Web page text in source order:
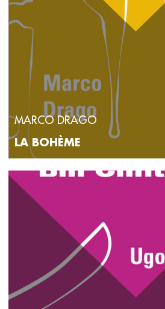
MARCO DRAGO
LA BOHÈME